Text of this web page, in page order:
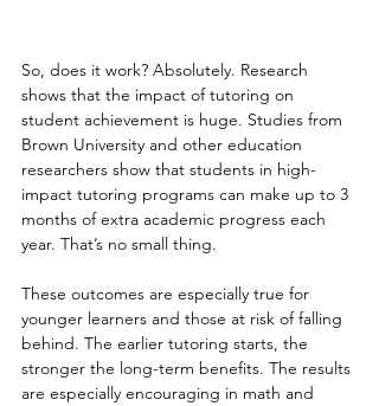
So, does it work? Absolutely. Research
shows that the impact of tutoring on
student achievement is huge. Studies from
Brown University and other education
researchers show that students in high-
impact tutoring programs can make up to 3
months of extra academic progress each
year. That’s no small thing.
These outcomes are especially true for
younger learners and those at risk of falling
behind. The earlier tutoring starts, the
stronger the long-term benefits. The results
are especially encouraging in math and